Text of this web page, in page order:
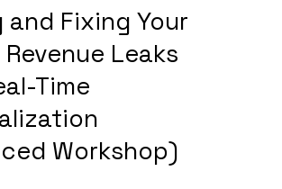
and Fixing Your
Leaks
Time
Workshop)